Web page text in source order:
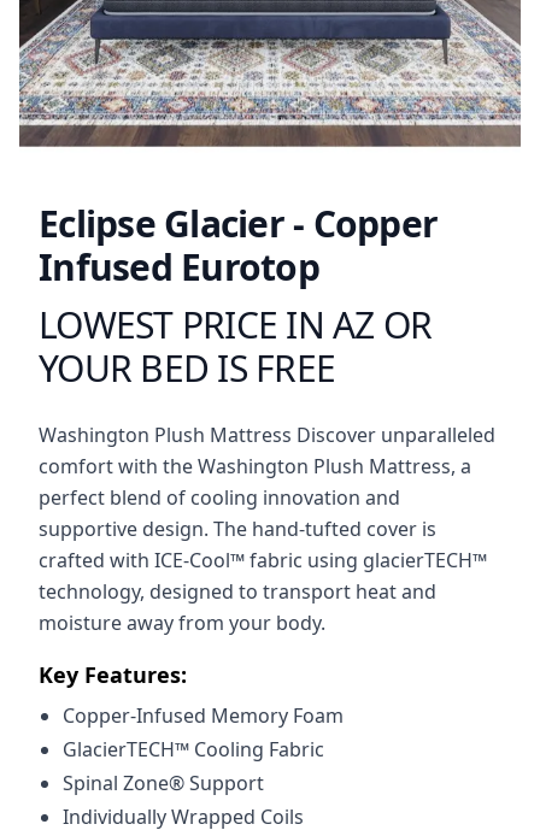
Eclipse Glacier - Copper
Infused Eurotop
Product information
LOWEST PRICE IN AZ OR
YOUR BED IS FREE
Description
Washington Plush Mattress Discover unparalleled
comfort with the Washington Plush Mattress, a
perfect blend of cooling innovation and
supportive design. The hand-tufted cover is
crafted with ICE-Cool™ fabric using glacierTECH™
technology, designed to transport heat and
moisture away from your body.
Key Features:
Copper-Infused Memory Foam
GlacierTECH™ Cooling Fabric
Spinal Zone® Support
Individually Wrapped Coils